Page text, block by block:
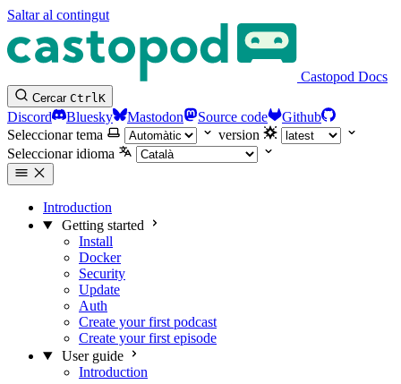
Saltar al contingut
Castopod Docs
Cercar CtrlK
Discord Bluesky Mastodon Source code
Github
Seleccionar tema
version
Seleccionar idioma
Introduction
Getting started
Install
Docker
Security
Update
Auth
Create your first podcast
Create your first episode
User guide
Introduction